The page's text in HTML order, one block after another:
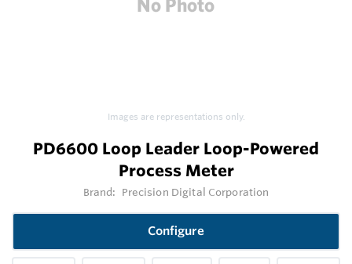
Images are representations only.
PD6600 Loop Leader Loop-Powered
Process Meter
Brand: Precision Digital Corporation
Configure